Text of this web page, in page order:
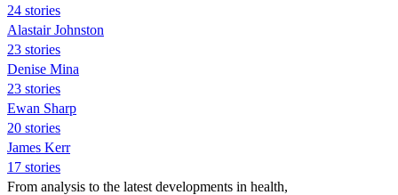
24 stories
Alastair Johnston
23 stories
Denise Mina
23 stories
Ewan Sharp
20 stories
James Kerr
17 stories
From analysis to the latest developments in health,